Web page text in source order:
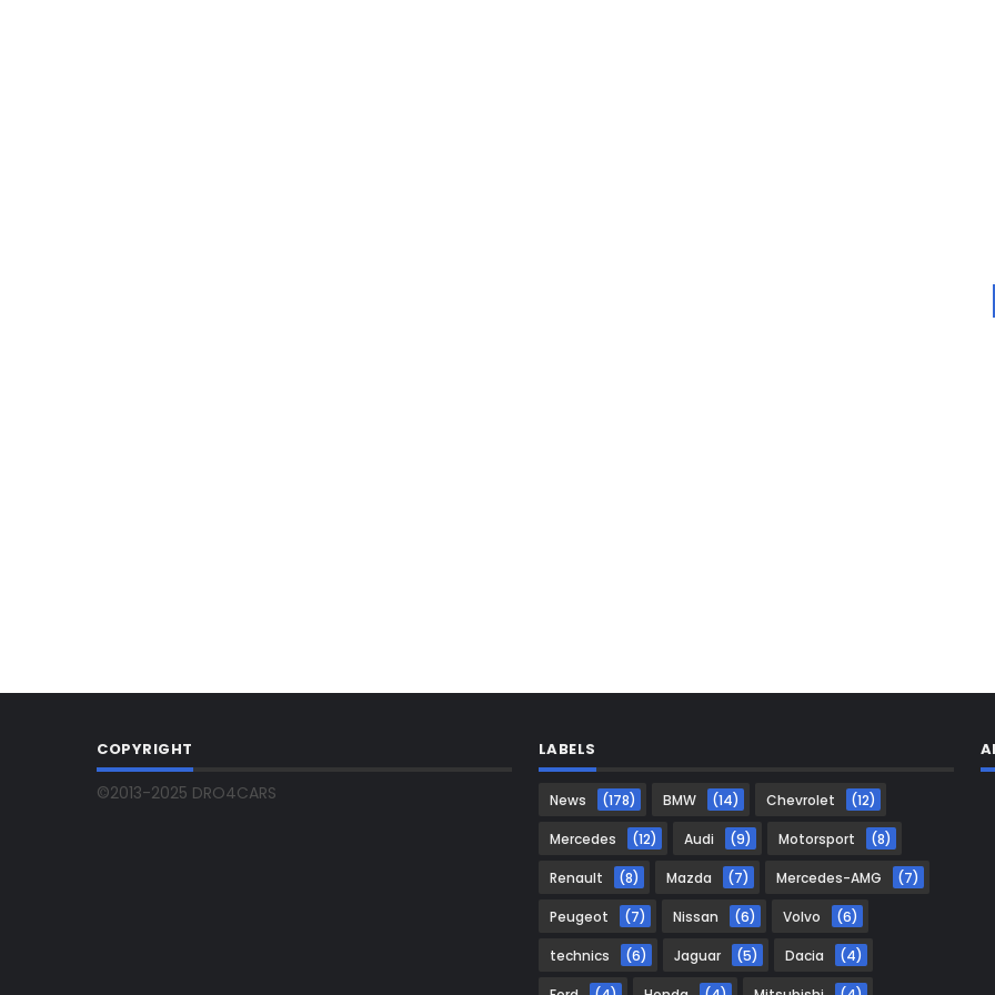
COPYRIGHT
©2013-2025 DRO4CARS
LABELS
News (178) BMW (14) Chevrolet (12)
Mercedes (12) Audi (9) Motorsport (8)
Renault (8) Mazda (7) Mercedes-AMG (7)
Peugeot (7) Nissan (6) Volvo (6)
technics (6) Jaguar (5) Dacia (4)